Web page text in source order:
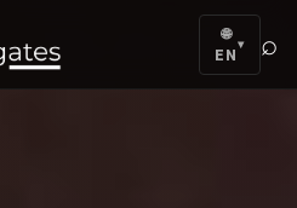
🌐
EN
▾ ⌕